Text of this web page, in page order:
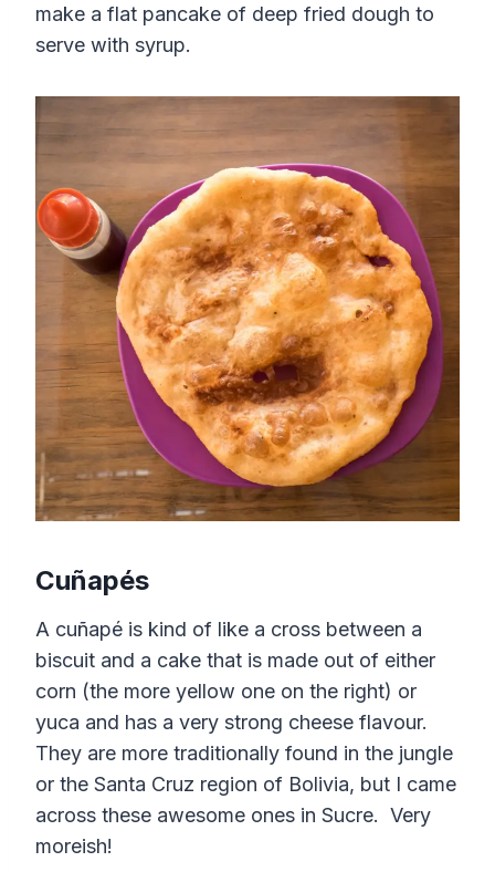
make a flat pancake of deep fried dough to
serve with syrup.
Cuñapés
A cuñapé is kind of like a cross between a
biscuit and a cake that is made out of either
corn (the more yellow one on the right) or
yuca and has a very strong cheese flavour.
They are more traditionally found in the jungle
or the Santa Cruz region of Bolivia, but I came
across these awesome ones in Sucre. Very
moreish!